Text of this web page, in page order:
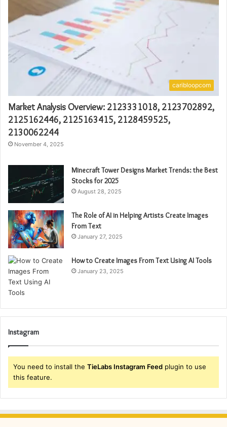
caribloopcom
Market Analysis Overview: 2123331018, 2123702892,
2125162446, 2125163415, 2128459525,
2130062244
November 4, 2025
Minecraft Tower Designs Market Trends: the Best
Stocks for 2025
August 28, 2025
The Role of AI in Helping Artists Create Images
From Text
January 27, 2025
How to Create Images From Text Using AI Tools
January 23, 2025
Instagram
You need to install the TieLabs Instagram Feed plugin to use
this feature.